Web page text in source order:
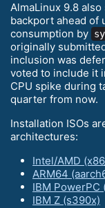
AlmaLinux 9.8 also
backport ahead of
consumption by
originally
inclusion was
voted to include it
CPU spike during
quarter from now.
Installation ISOs
architectures:
Intel/AMD
ARM64
IBM PowerPC
IBM Z (s390x)